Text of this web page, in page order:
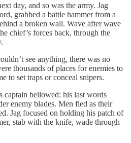
day, and so was the army. Jag
grabbed a battle hammer from a
a broken wall. Wave after wave
chief’s forces back, through the
see anything, there was no
thousands of places for enemies to
to set traps or conceal snipers.
captain bellowed: his last words
enemy blades. Men fled as their
Jag focused on holding his patch of
stab with the knife, wade through